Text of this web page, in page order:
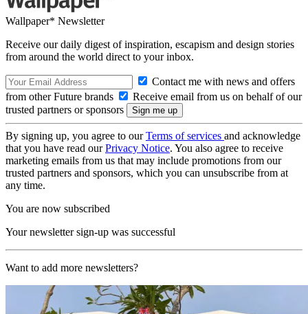
Wallpaper* Newsletter
Receive our daily digest of inspiration, escapism and design stories
from around the world direct to your inbox.
Contact me with news and offers
from other Future brands
Receive email from us on behalf of our
trusted partners or sponsors
By signing up, you agree to ourTerms of services and acknowledge
that you have read ourPrivacy Notice. You also agree to receive
marketing emails from us that may include promotions from our
trusted partners and sponsors, which you can unsubscribe from at
any time.
You are now subscribed
Your newsletter sign-up was successful
Want to add more newsletters?